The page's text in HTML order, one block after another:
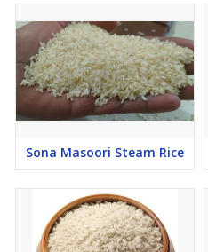
Sona Masoori Steam Rice